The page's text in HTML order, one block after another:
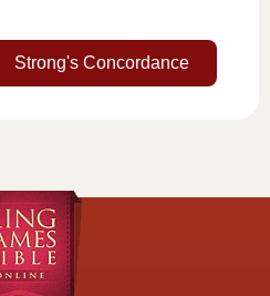
Strong's Concordance